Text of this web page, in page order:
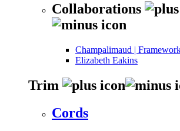
Collaborations
Champalimaud |
Elizabeth Eakins
Trim
Cords